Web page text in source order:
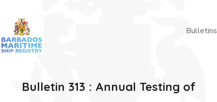
Bulletins
Bulletin 313 : Annual Testing of